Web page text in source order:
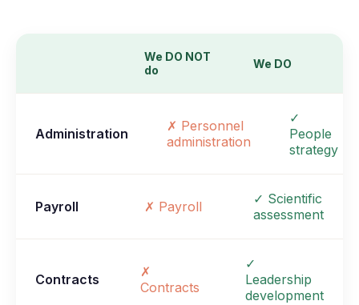
We DO NOT
do
We DO
Administration
✗ Personnel
administration
✓
People
strategy
Payroll ✗ Payroll
✓ Scientific
assessment
Contracts
✗
Contracts
✓
Leadership
development